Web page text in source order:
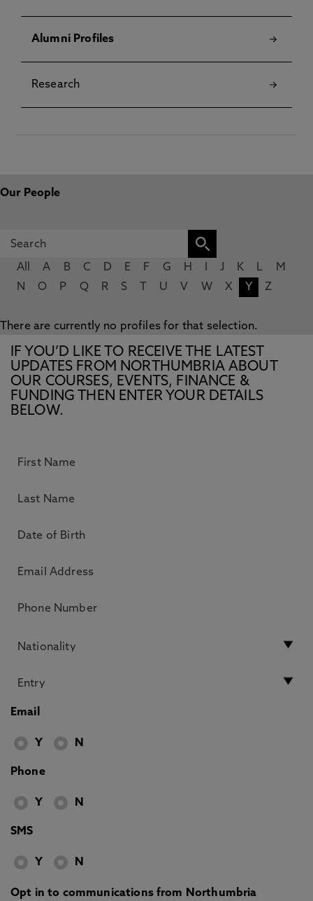
Alumni Profiles
Research
Our People
All A B C D E F G H J K L
M
N
O P Q R S U V W X Y Z
There are currently no profiles for that selection.
IF YOU’D LIKE TO RECEIVE THE LATEST
UPDATES FROM NORTHUMBRIA ABOUT
OUR COURSES, EVENTS, FINANCE &
FUNDING THEN ENTER YOUR DETAILS
BELOW.
Email
Y N
Phone
Y N
SMS
Y N
Opt in to communications from Northumbria